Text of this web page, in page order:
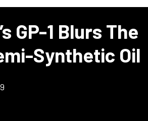
GP-1 Blurs The
Synthetic Oil